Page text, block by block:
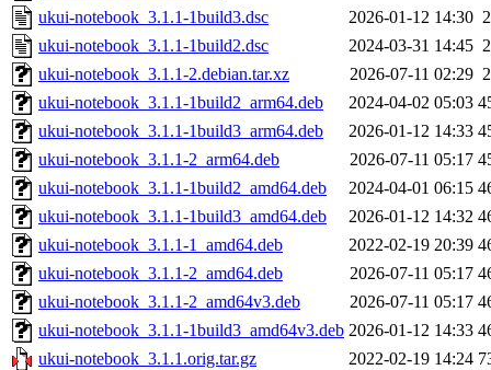
ukui-notebook_3.1.1-1build3.dsc
2026-01-12 14:30
ukui-notebook_3.1.1-1build2.dsc
2024-03-31 14:45
ukui-notebook_3.1.1-2.debian.tar.xz
2026-07-11 02:29
ukui-notebook_3.1.1-1build2_arm64.deb
2024-04-02 05:03
ukui-notebook_3.1.1-1build3_arm64.deb
2026-01-12 14:33
ukui-notebook_3.1.1-2_arm64.deb
2026-07-11 05:17
ukui-notebook_3.1.1-1build2_amd64.deb
2024-04-01 06:15
ukui-notebook_3.1.1-1build3_amd64.deb
2026-01-12 14:32
ukui-notebook_3.1.1-1_amd64.deb
2022-02-19 20:39
ukui-notebook_3.1.1-2_amd64.deb
2026-07-11 05:17
ukui-notebook_3.1.1-2_amd64v3.deb
2026-07-11 05:17
ukui-notebook_3.1.1-1build3_amd64v3.deb 2026-01-12 14:33
ukui-notebook_3.1.1.orig.tar.gz
2022-02-19 14:24